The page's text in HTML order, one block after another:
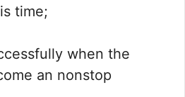
time;
when the
an nonstop